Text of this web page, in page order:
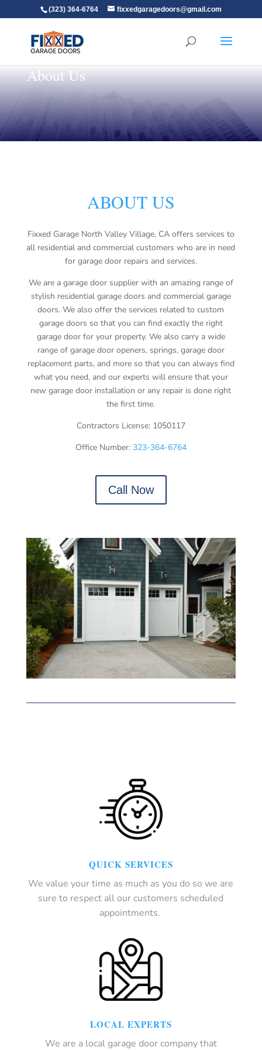
(323) 364-6764 fixxedgaragedoors@gmail.com
About Us
ABOUT US
Fixxed Garage North Valley Village, CA offers services to
all residential and commercial customers who are in need
for garage door repairs and services.
We are a garage door supplier with an amazing range of
stylish residential garage doors and commercial garage
doors. We also offer the services related to custom
garage doors so that you can find exactly the right
garage door for your property. We also carry a wide
range of garage door openers, springs, garage door
replacement parts, and more so that you can always find
what you need, and our experts will ensure that your
new garage door installation or any repair is done right
the first time.
Contractors License: 1050117
Office Number: 323-364-6764
Call Now
QUICK SERVICES
We value your time as much as you do so we are
sure to respect all our customers scheduled
appointments.
LOCAL EXPERTS
We are a local garage door company that